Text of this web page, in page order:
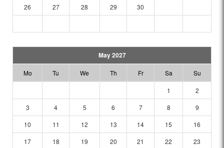
26
27 28 29 30
May 2027
Mo Tu We Th Fr Sa Su
1
2
3
4 5 6 7 8
9
10
11 12 13 14 15
16
17
18 19 20 21 22
23